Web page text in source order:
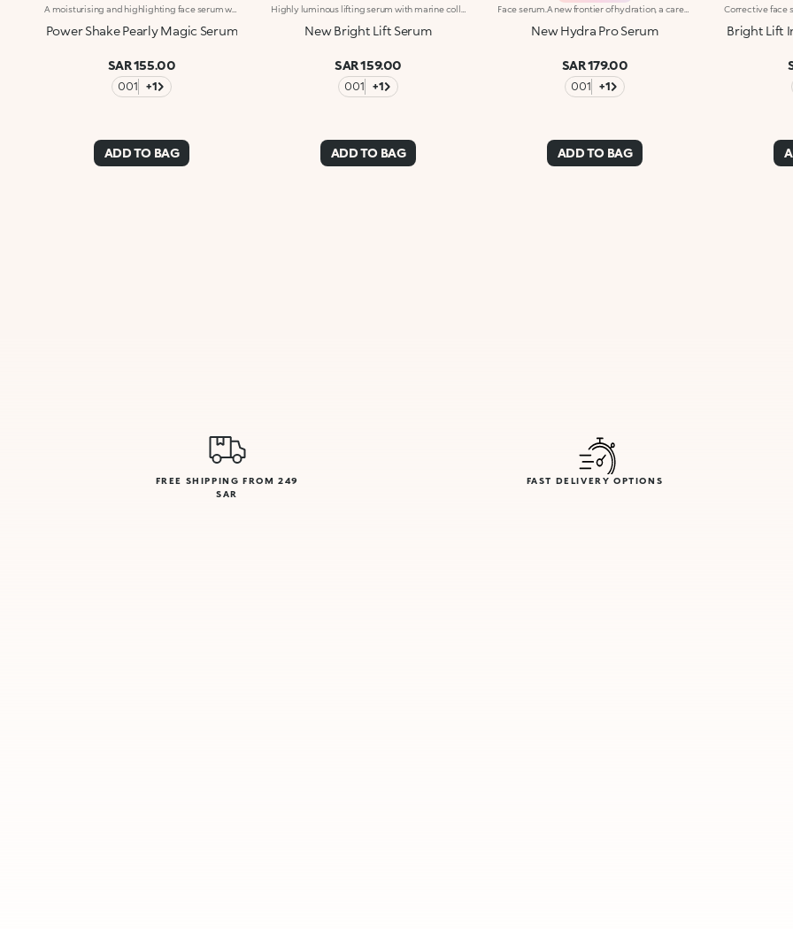
Power Shake Pearly Magic Serum
SAR 155.00
001 +1
ADD TO BAG
New Bright Lift Serum
SAR 159.00
001 +1
ADD TO BAG
Face serum.A new frontier of hydration, a caress that leaves the skin soft, smooth and more elastic. Extraordinarily sensorial, effective from the first application, and supreme resilience for more radiant skin.What makes it unique:-Its formula enriched with hyaluronic acid, sustainably sourced Italian rose extract, Liposphere Matrix Technology and Actiglow-It instantly revitalises the skin with hydration and helps to maintain it over time-It is tested to increase hydration by 21.2% from 15 minutes after first application, and by 8.4% after 28 days of use-It provides up to 48h hours of long-lasting hydration-It absorbs easily and leaves the face super soft, like silk-It can be used as a base before make-up or on its own for sensational skin-Its delicately scented with notes of rose for a feeling of well-being-Its ideal for all skin types: dry, normal and combination.
New Hydra Pro Serum
SAR 179.00
001 +1
ADD TO BAG
Bright Lift
FREE SHIPPING FROM 249
SAR
FAST DELIVERY OPTIONS